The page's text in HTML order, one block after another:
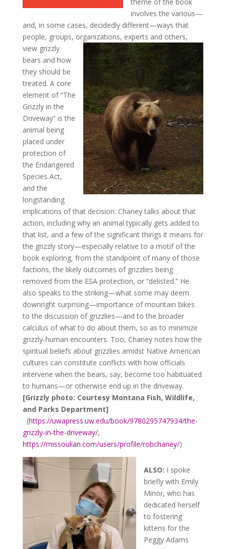
involves the various—
and, in some cases, decidedly different—ways that
people, groups, organizations, experts and others,
view grizzly
bears and how
they should be
treated. A core
element of “The
Grizzly in the
Driveway” is the
animal being
placed under
protection of
the Endangered
Species Act,
and the
longstanding
implications of that decision: Chaney talks about that
action, including why an animal typically gets added to
that list, and a few of the significant things it means for
the grizzly story—especially relative to a motif of the
book exploring, from the standpoint of many of those
factions, the likely outcomes of grizzlies being
removed from the ESA protection, or “delisted.” He
also speaks to the striking—what some may deem
downright surprising—importance of mountain bikes
to the discussion of grizzlies—and to the broader
calculus of what to do about them, so as to minimize
grizzly-human encounters. Too, Chaney notes how the
spiritual beliefs about grizzlies amidst Native American
cultures can constitute conflicts with how officials
intervene when the bears, say, become too habituated
to humans—or otherwise end up in the driveway.
[Grizzly photo: Courtesy Montana Fish, Wildlife,
and Parks Department]
(https://uwapress.uw.edu/book/9780295747934/the-
grizzly-in-the-driveway/,
https://missoulian.com/users/profile/robchaney/)
ALSO: I spoke
briefly with Emily
Minor, who has
dedicated herself
to fostering
kittens for the
Peggy Adams